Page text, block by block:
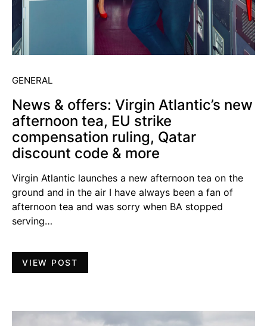
GENERAL
News & offers: Virgin Atlantic’s new
afternoon tea, EU strike
compensation ruling, Qatar
discount code & more
Virgin Atlantic launches a new afternoon tea on the
ground and in the air I have always been a fan of
afternoon tea and was sorry when BA stopped
serving…
VIEW POST